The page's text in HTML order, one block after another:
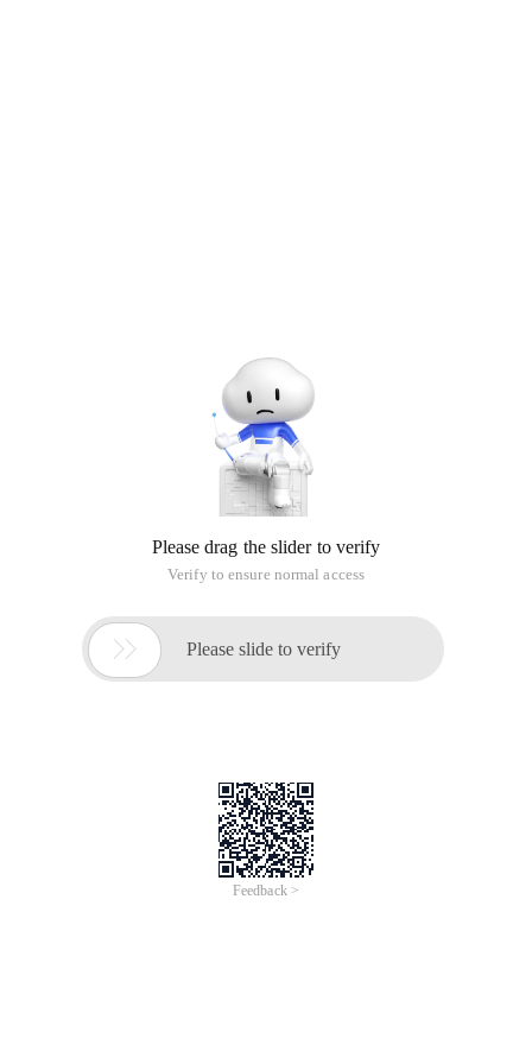
Please drag the slider to verify
Verify to ensure normal access
 Please slide to verify
Feedback >